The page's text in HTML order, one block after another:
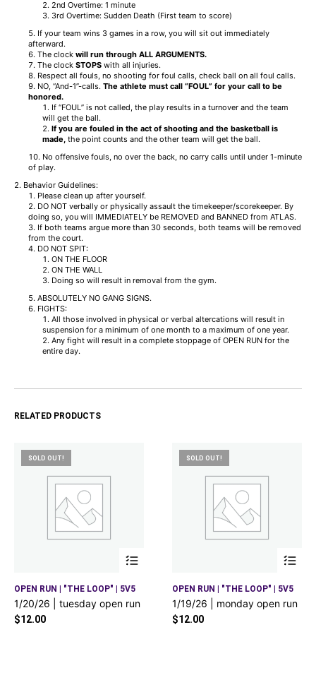
2nd Overtime: 1 minute
3rd Overtime: Sudden Death (First team to score)
If your team wins 3 games in a row, you will sit out immediately
afterward.
The clock will run through ALL ARGUMENTS.
The clock STOPS with all injuries.
Respect all fouls, no shooting for foul calls, check ball on all foul calls.
NO, “And-1”-calls. The athlete must call “FOUL” for your call to be
honored.
If “FOUL” is not called, the play results in a turnover and the team
will get the ball.
If you are fouled in the act of shooting and the basketball is
made, the point counts and the other team will get the ball.
No offensive fouls, no over the back, no carry calls until under 1-minute
of play.
Behavior Guidelines:
Please clean up after yourself.
DO NOT verbally or physically assault the timekeeper/scorekeeper. By
doing so, you will IMMEDIATELY be REMOVED and BANNED from ATLAS.
If both teams argue more than 30 seconds, both teams will be removed
from the court.
DO NOT SPIT:
ON THE FLOOR
ON THE WALL
Doing so will result in removal from the gym.
ABSOLUTELY NO GANG SIGNS.
FIGHTS:
All those involved in physical or verbal altercations will result in
suspension for a minimum of one month to a maximum of one year.
Any fight will result in a complete stoppage of OPEN RUN for the
entire day.
RELATED PRODUCTS
SOLD OUT!
OPEN RUN | "THE LOOP" | 5V5
1/20/26 | tuesday open run
$12.00
SOLD OUT!
OPEN RUN | "THE LOOP" | 5V5
1/19/26 | monday open run
$12.00